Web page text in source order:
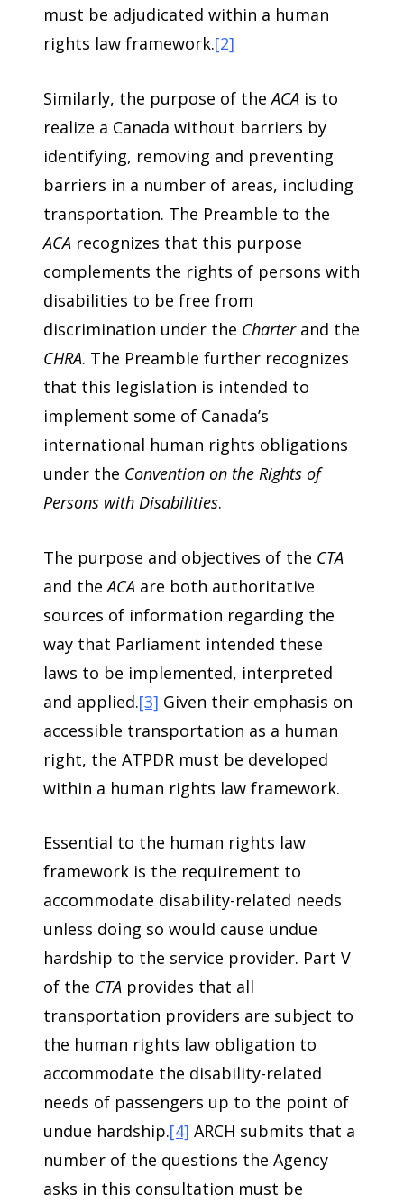
must be adjudicated within a human
rights law framework.[2]
Similarly, the purpose of theACA is to
realize a Canada without barriers by
identifying, removing and preventing
barriers in a number of areas, including
transportation. The Preamble to the
ACA recognizes that this purpose
complements the rights of persons with
disabilities to be free from
discrimination under the Charterand the
CHRA. The Preamble further recognizes
that this legislation is intended to
implement some of Canada’s
international human rights obligations
under the Convention on the Rights of
Persons with Disabilities.
The purpose and objectives of the CTA
and theACA are both authoritative
sources of information regarding the
way that Parliament intended these
laws to be implemented, interpreted
and applied.[3] Given their emphasis on
accessible transportation as a human
right, the ATPDR must be developed
within a human rights law framework.
Essential to the human rights law
framework is the requirement to
accommodate disability-related needs
unless doing so would cause undue
hardship to the service provider. Part V
of the CTA provides that all
transportation providers are subject to
the human rights law obligation to
accommodate the disability-related
needs of passengers up to the point of
undue hardship.[4] ARCH submits that a
number of the questions the Agency
asks in this consultation must be